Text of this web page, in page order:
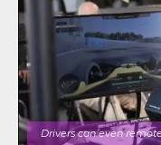
Drivers can even